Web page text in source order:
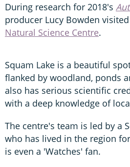
During research for 2018's
producer Lucy Bowden
Natural Science Centre.
Squam Lake is a beautiful
flanked by woodland, ponds
also has serious scientific
with a deep knowledge of
The centre's team is led by a
who has lived in the region
is even a 'Watches' fan.